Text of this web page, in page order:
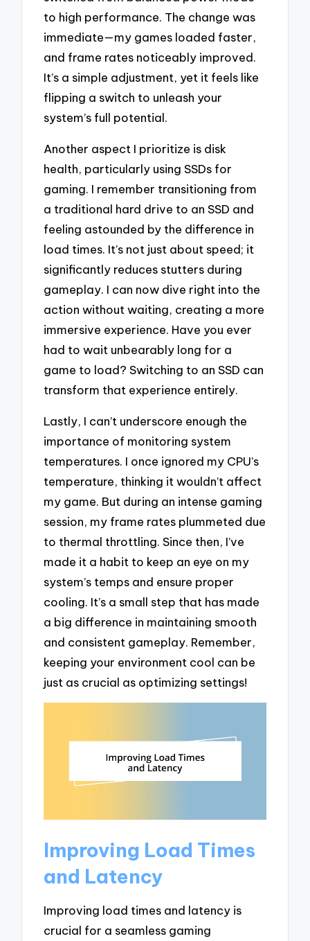
to high performance. The change was
immediate—my games loaded faster,
and frame rates noticeably improved.
It’s a simple adjustment, yet it feels like
flipping a switch to unleash your
system’s full potential.
Another aspect I prioritize is disk
health, particularly using SSDs for
gaming. I remember transitioning from
a traditional hard drive to an SSD and
feeling astounded by the difference in
load times. It’s not just about speed; it
significantly reduces stutters during
gameplay. I can now dive right into the
action without waiting, creating a more
immersive experience. Have you ever
had to wait unbearably long for a
game to load? Switching to an SSD can
transform that experience entirely.
Lastly, I can’t underscore enough the
importance of monitoring system
temperatures. I once ignored my CPU’s
temperature, thinking it wouldn’t affect
my game. But during an intense gaming
session, my frame rates plummeted due
to thermal throttling. Since then, I’ve
made it a habit to keep an eye on my
system’s temps and ensure proper
cooling. It’s a small step that has made
a big difference in maintaining smooth
and consistent gameplay. Remember,
keeping your environment cool can be
just as crucial as optimizing settings!
Improving Load Times
and Latency
Improving load times and latency is
crucial for a seamless gaming